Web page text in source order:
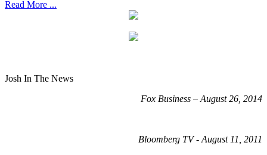
Read More ...
Josh In The News
Fox Business – August 26, 2014
Bloomberg TV - August 11, 2011